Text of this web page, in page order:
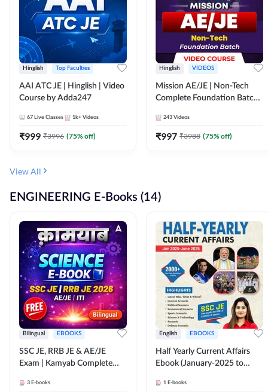
Hinglish Top Faculties
AAI ATC JE | Hinglish | Video
Course by Adda247
67 Live Classes 1k+ Videos
₹999 ₹3996 (75% off)
Hinglish VIDEOS
Mission AE/JE | Non-Tech
Complete Foundation Batch |
243 Videos
₹997 ₹3988 (75% off)
View All
ENGINEERING E-Books (14)
Bilingual EBOOKS
SSC JE, RRB JE & AE/JE
Exam | Kamyab Complete
(Bilingual) By Adda247
3 E-books
English EBOOKS
Half Yearly Current Affairs
Ebook (January-2025 to
JE, RRB JE & All AE/JE Exams
1 E-books